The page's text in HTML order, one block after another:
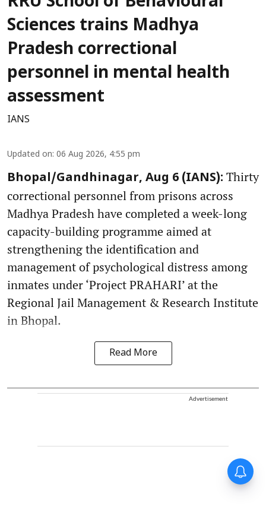
Sciences trains Madhya
Pradesh correctional
personnel in mental health
assessment
IANS
Updated on: 06 Aug 2026, 4:55 pm
Bhopal/Gandhinagar, Aug 6 (IANS): Thirty
correctional personnel from prisons across
Madhya Pradesh have completed a week-long
capacity-building programme aimed at
strengthening the identification and
management of psychological distress among
inmates under ‘Project PRAHARI’ at the
Regional Jail Management & Research Institute
in Bhopal.
Read More
Advertisement